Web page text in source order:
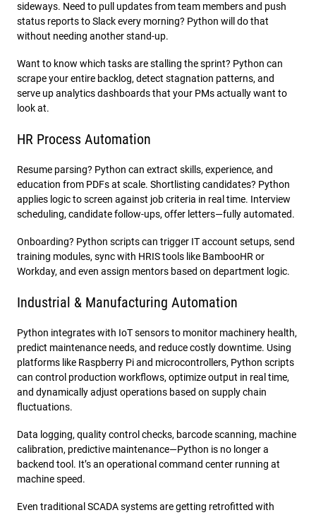
sideways. Need to pull updates from team members and push
status reports to Slack every morning? Python will do that
without needing another stand-up.
Want to know which tasks are stalling the sprint? Python can
scrape your entire backlog, detect stagnation patterns, and
serve up analytics dashboards that your PMs actually want to
look at.
HR Process Automation
Resume parsing? Python can extract skills, experience, and
education from PDFs at scale. Shortlisting candidates? Python
applies logic to screen against job criteria in real time. Interview
scheduling, candidate follow-ups, offer letters—fully automated.
Onboarding? Python scripts can trigger IT account setups, send
training modules, sync with HRIS tools like BambooHR or
Workday, and even assign mentors based on department logic.
Industrial & Manufacturing Automation
Python integrates with IoT sensors to monitor machinery health,
predict maintenance needs, and reduce costly downtime. Using
platforms like Raspberry Pi and microcontrollers, Python scripts
can control production workflows, optimize output in real time,
and dynamically adjust operations based on supply chain
fluctuations.
Data logging, quality control checks, barcode scanning, machine
calibration, predictive maintenance—Python is no longer a
backend tool. It’s an operational command center running at
machine speed.
Even traditional SCADA systems are getting retrofitted with